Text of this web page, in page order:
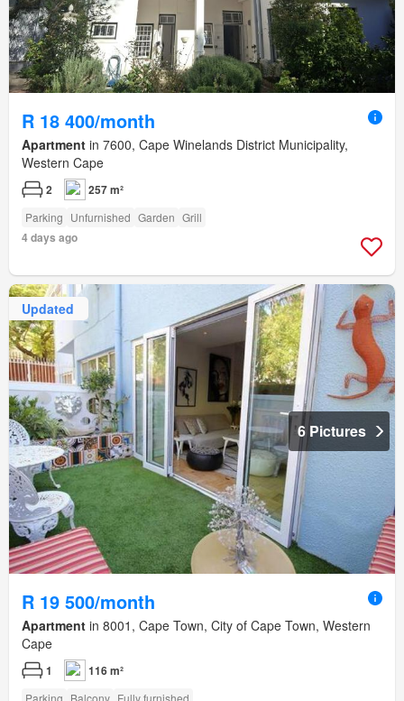
R 18 400/month
Apartment in 7600, Cape Winelands District Municipality,
Western Cape
2 257 m²
Parking Unfurnished Garden Grill
4 days ago
Updated
6 Pictures
R 19 500/month
Apartment in 8001, Cape Town, City of Cape Town, Western
Cape
1 116 m²